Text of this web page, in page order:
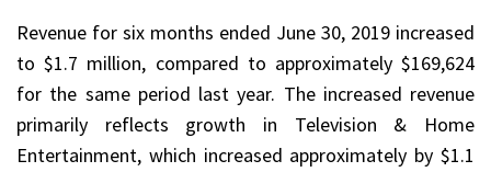
Revenue for six months ended June 30, 2019 increased
to $1.7 million, compared to approximately $169,624
for the same period last year. The increased revenue
primarily reflects growth in Television & Home
Entertainment, which increased approximately by $1.1